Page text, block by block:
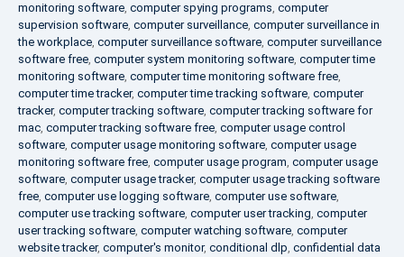
monitoring software, computer spying programs, computer
supervision software, computer surveillance, computer surveillance in
the workplace, computer surveillance software, computer surveillance
software free, computer system monitoring software, computer time
monitoring software, computer time monitoring software free,
computer time tracker, computer time tracking software, computer
tracker, computer tracking software, computer tracking software for
mac, computer tracking software free, computer usage control
software, computer usage monitoring software, computer usage
monitoring software free, computer usage program, computer usage
software, computer usage tracker, computer usage tracking software
free, computer use logging software, computer use software,
computer use tracking software, computer user tracking, computer
user tracking software, computer watching software, computer
website tracker, computer's monitor, conditional dlp, confidential data